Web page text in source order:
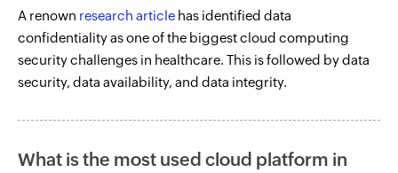
A renown research article has identified data
confidentiality as one of the biggest cloud computing
security challenges in healthcare. This is followed by data
security, data availability, and data integrity.
What is the most used cloud platform in